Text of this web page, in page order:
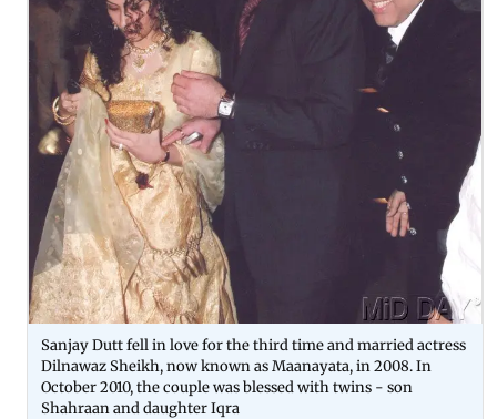
Sanjay Dutt fell in love for the third time and married actress
Dilnawaz Sheikh, now known as Maanayata, in 2008. In
October 2010, the couple was blessed with twins - son
Shahraan and daughter Iqra